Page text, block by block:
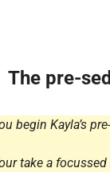
The pre-
begin Kayla’s
take a